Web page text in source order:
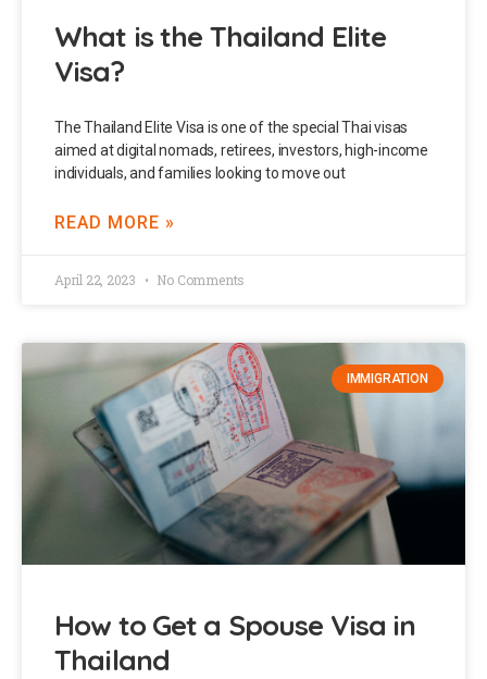
What is the Thailand Elite
Visa?
The Thailand Elite Visa is one of the special Thai visas
aimed at digital nomads, retirees, investors, high-income
individuals, and families looking to move out
READ MORE »
April 22, 2023 No Comments
IMMIGRATION
How to Get a Spouse Visa in
Thailand